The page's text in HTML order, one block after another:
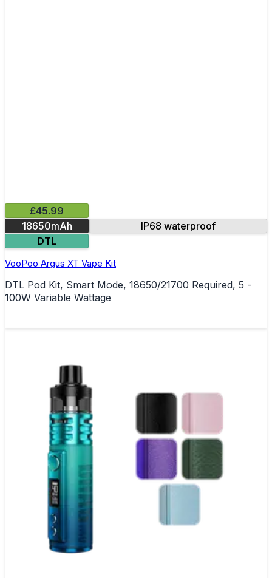
£45.99
18650mAh
IP68 waterproof
DTL
VooPoo Argus XT Vape Kit
DTL Pod Kit, Smart Mode, 18650/21700 Required, 5 -
100W Variable Wattage